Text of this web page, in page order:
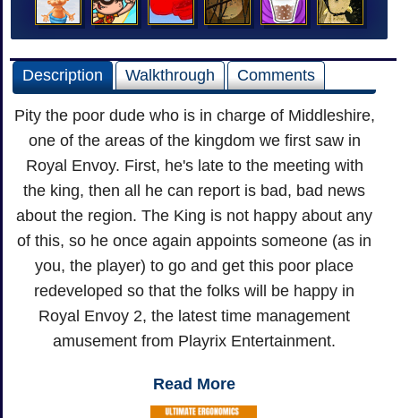
Description Walkthrough Comments
Pity the poor dude who is in charge of Middleshire,
one of the areas of the kingdom we first saw in
Royal Envoy. First, he's late to the meeting with
the king, then all he can report is bad, bad news
about the region. The King is not happy about any
of this, so he once again appoints someone (as in
you, the player) to go and get this poor place
redeveloped so that the folks will be happy in
Royal Envoy 2, the latest time management
amusement from Playrix Entertainment.
Read More